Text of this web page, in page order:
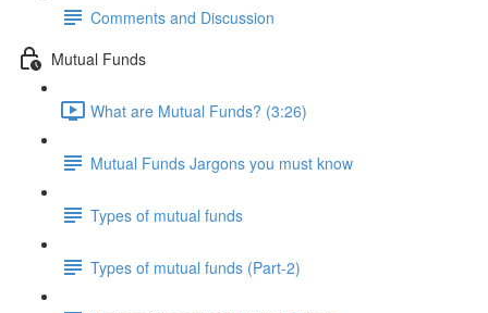
Comments and Discussion
Mutual Funds
What are Mutual Funds? (3:26)
Mutual Funds Jargons you must know
Types of mutual funds
Types of mutual funds (Part-2)